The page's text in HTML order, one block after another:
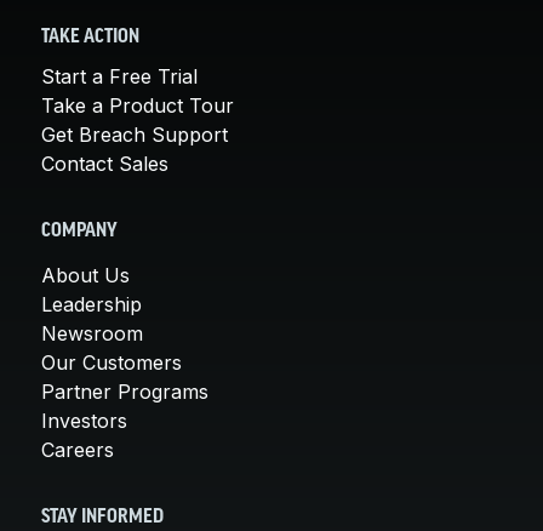
TAKE ACTION
Start a Free Trial
Take a Product Tour
Get Breach Support
Contact Sales
COMPANY
About Us
Leadership
Newsroom
Our Customers
Partner Programs
Investors
Careers
STAY INFORMED